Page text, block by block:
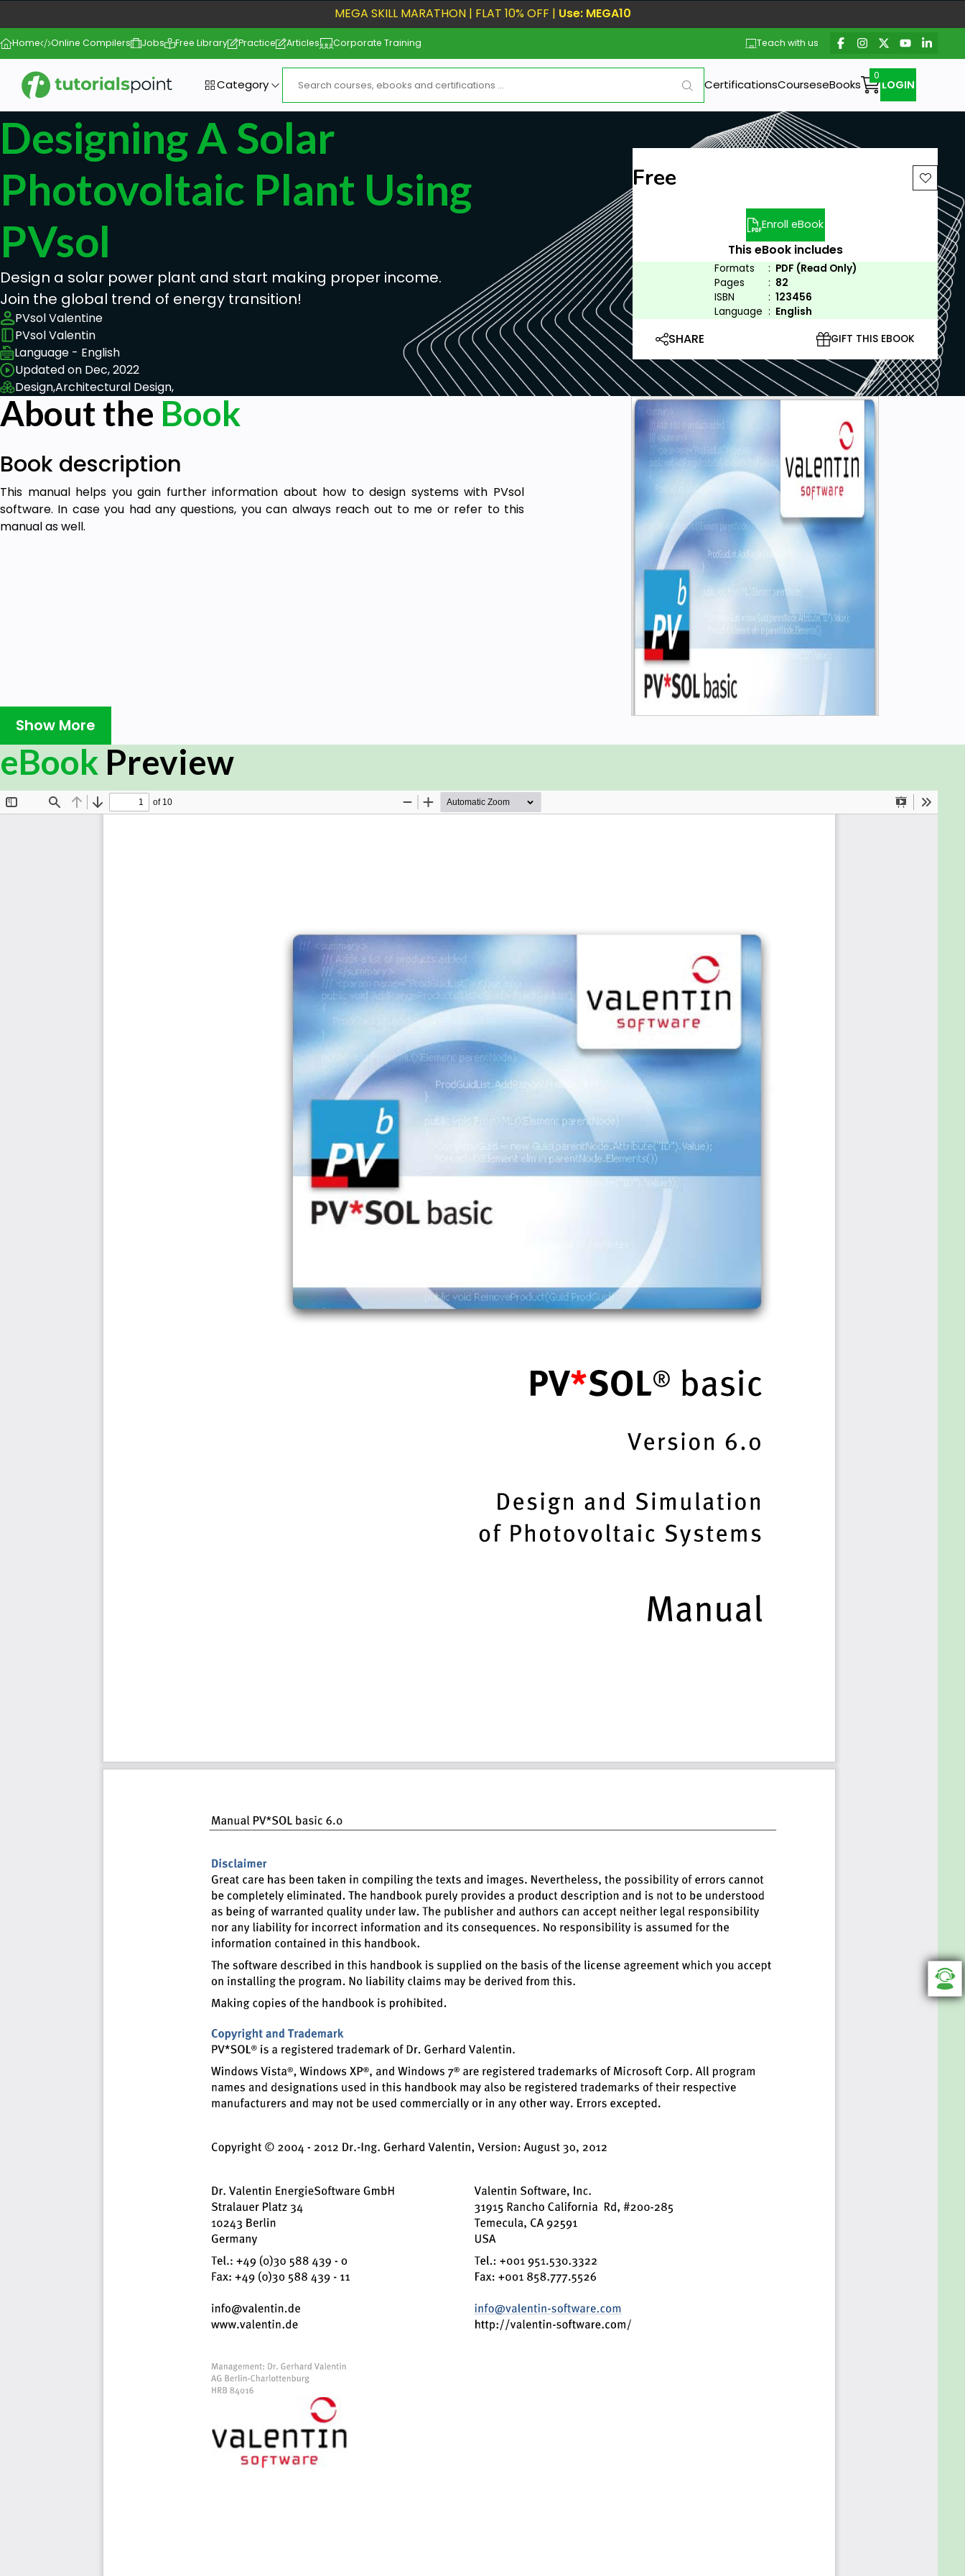
MEGA SKILL MARATHON | FLAT 10% OFF | Use: MEGA10
Home Online Compilers Jobs Free Library Practice Articles Corporate Training Teach with us
Category CertificationsCourseseBooks LOGIN
Designing A Solar
Photovoltaic Plant Using
PVsol
Design a solar power plant and start making proper income.
Join the global trend of energy transition!
PVsol Valentine
PVsol Valentin
Language - English
Updated on Dec, 2022
Design,Architectural Design,
Free
Enroll eBook
This eBook includes
Formats : PDF (Read Only)
Pages
: 82
ISBN
: 123456
Language : English
SHARE GIFT THIS EBOOK
About the Book
Book description
This manual helps you gain further information about how to design systems with PVsol
software. In case you had any questions, you can always reach out to me or refer to this
manual as well.
Show More
eBook Preview